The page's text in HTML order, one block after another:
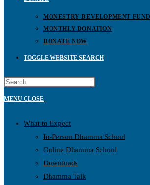
MONESTRY DEVELOPMENT FUND
MONTHLY DONATION
DONATE NOW
TOGGLE WEBSITE SEARCH
MENU CLOSE
What to Expect
In-Person Dhamma School
Online Dhamma School
Downloads
Dhamma Talk